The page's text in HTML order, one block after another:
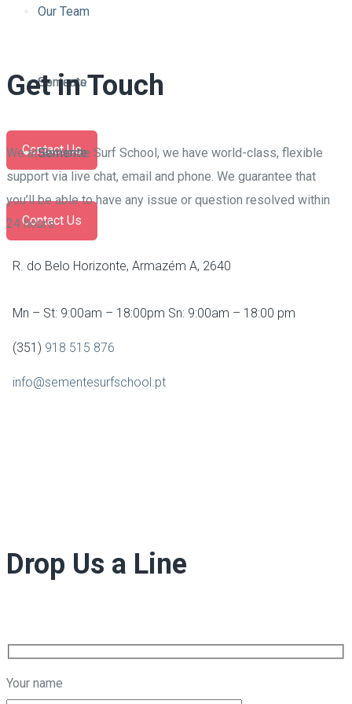
Contacts
Semente
Contact Us
Our Team
Contacts
Semente
Contact Us
Get in Touch
We at Semente Surf School, we have world-class, flexible
support via live chat, email and phone. We guarantee that
you’ll be able to have any issue or question resolved within
24 hours.
R. do Belo Horizonte, Armazém A, 2640
Mn – St: 9:00am – 18:00pm Sn: 9:00am – 18:00 pm
(351) 918 515 876
info@sementesurfschool.pt
Drop Us a Line
Your name